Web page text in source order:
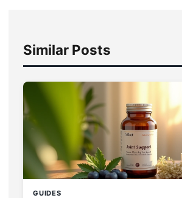
Similar Posts
GUIDES